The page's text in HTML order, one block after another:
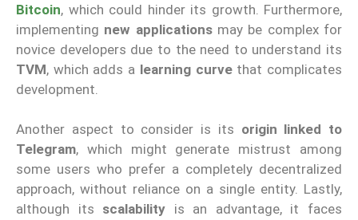
Bitcoin, which could hinder its growth. Furthermore,
implementing new applicationsmay be complex for
novice developers due to the need to understand its
TVM, which adds a learning curvethat complicates
development.
Another aspect to consider is its origin linked to
Telegram, which might generate mistrust among
some users who prefer a completely decentralized
approach, without reliance on a single entity. Lastly,
although its scalability is an advantage, it faces